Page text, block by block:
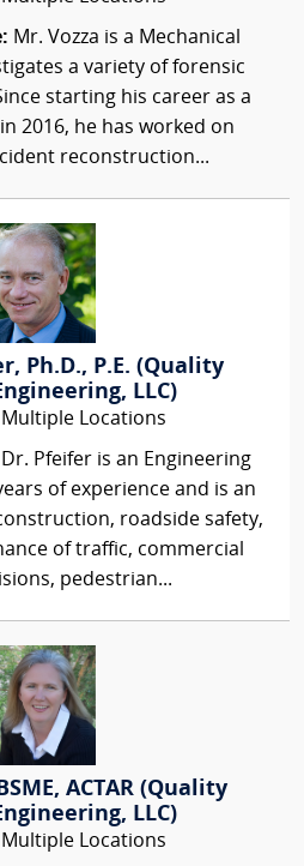
Mr. Vozza is a Mechanical
a variety of forensic
starting his career as a
2016, he has worked on
reconstruction...
Ph.D., P.E. (Quality
LLC)
Multiple Locations
Dr. Pfeifer is an Engineering
of experience and is an
roadside safety,
of traffic, commercial
pedestrian...
ACTAR (Quality
LLC)
Multiple Locations